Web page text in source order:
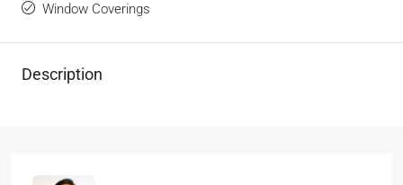
Window Coverings
Description